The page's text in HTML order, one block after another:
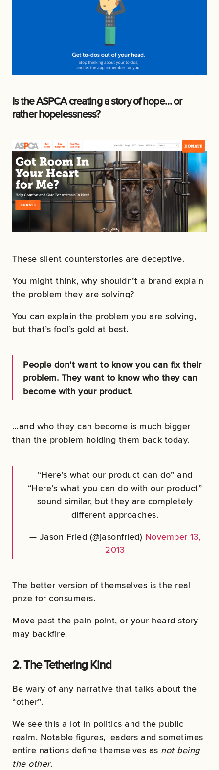
Is the ASPCA creating a story of hope… or
rather hopelessness?
These silent counterstories are deceptive.
You might think, why shouldn’t a brand explain
the problem they are solving?
You can explain the problem you are solving,
but that’s fool’s gold at best.
People don’t want to know you can fix their
problem. They want to know who they can
become with your product.
…and who they can become is much bigger
than the problem holding them back today.
“Here’s what our product can do” and
“Here’s what you can do with our product”
sound similar, but they are completely
different approaches.
— Jason Fried (@jasonfried) November 13,
2013
The better version of themselves is the real
prize for consumers.
Move past the pain point, or your heard story
may backfire.
2. The Tethering Kind
Be wary of any narrative that talks about the
“other”.
We see this a lot in politics and the public
realm. Notable figures, leaders and sometimes
entire nations define themselves as not being
the other.